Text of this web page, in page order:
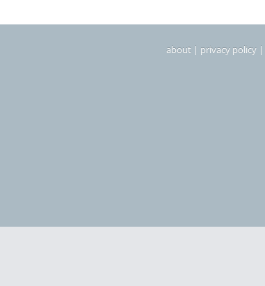
about | privacy policy |